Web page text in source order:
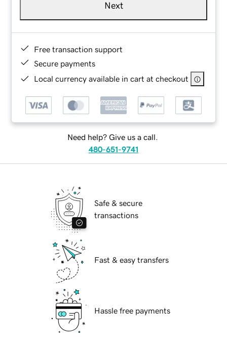
Next
Free transaction support
Secure payments
Local currency available in cart at checkout
Need help? Give us a call.
480-651-9741
Safe & secure
transactions
Fast & easy transfers
Hassle free payments